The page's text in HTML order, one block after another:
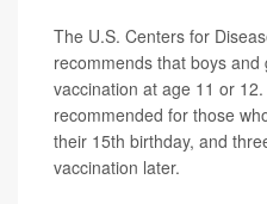
The U.S. Centers for
recommends that boys and
vaccination at age 11 or
recommended for those
their 15th birthday, and
vaccination later.